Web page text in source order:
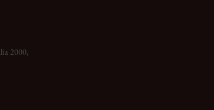
2000,